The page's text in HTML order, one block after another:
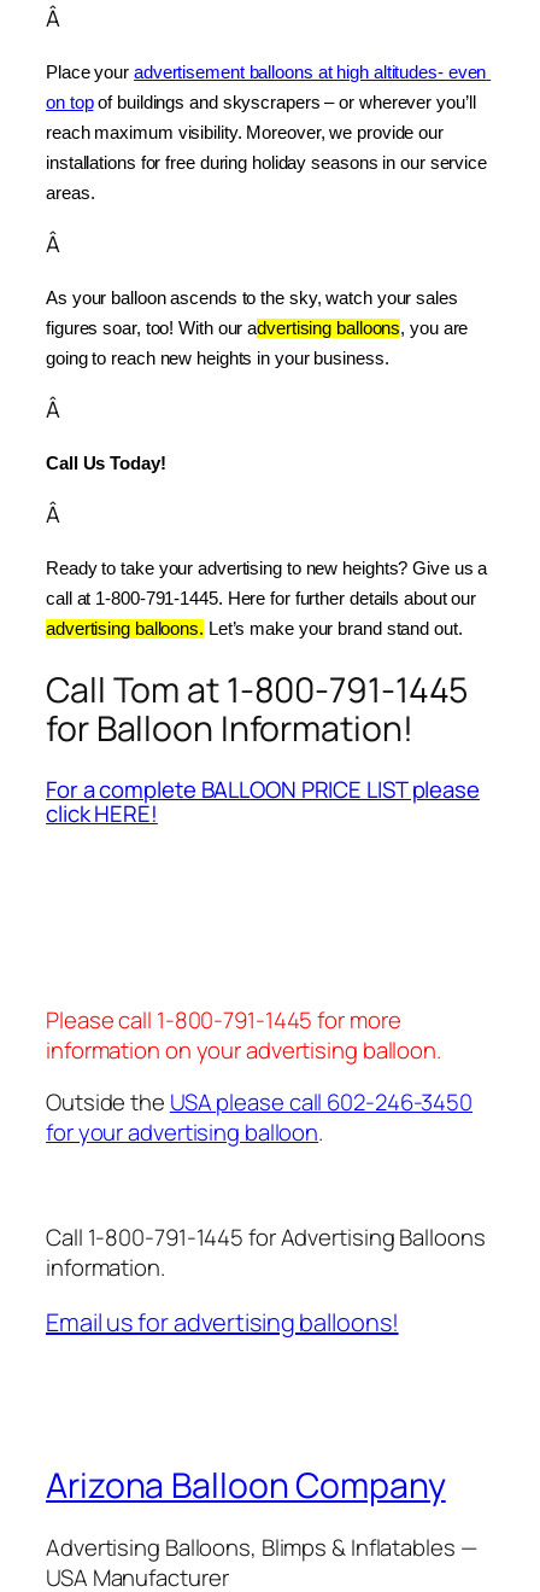
Â
Place your advertisement balloons at high altitudes- even
on top of buildings and skyscrapers – or wherever you’ll
reach maximum visibility. Moreover, we provide our
installations for free during holiday seasons in our service
areas.
Â
As your balloon ascends to the sky, watch your sales
figures soar, too! With our advertising balloons, you are
going to reach new heights in your business.
Â
Call Us Today!
Â
Ready to take your advertising to new heights? Give us a
advertising balloons. Let’s make your brand stand out.
Call Tom at 1-800-791-1445
for Balloon Information!
For a complete BALLOON PRICE LIST please
click HERE!
Please call 1-800-791-1445 for more
information on your advertising balloon.
Outside the USA please call 602-246-3450
for your advertising balloon.
Call 1-800-791-1445 for Advertising Balloons
information.
Email us for advertising balloons!
Arizona Balloon Company
Advertising Balloons, Blimps & Inflatables —
USA Manufacturer